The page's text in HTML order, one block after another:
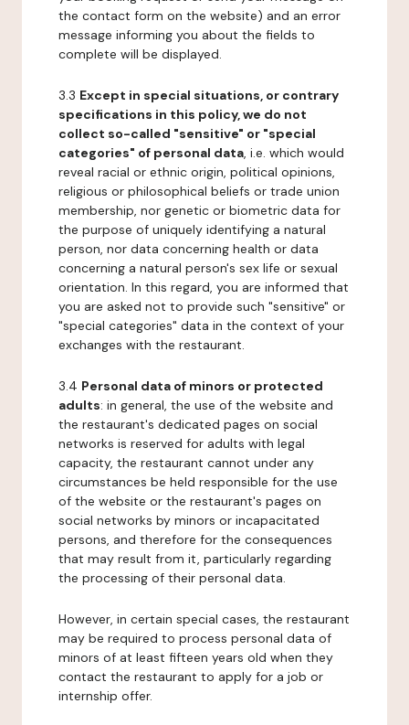
the contact form on the website) and an error
message informing you about the fields to
complete will be displayed.
3.3 Except in special situations, or contrary
specifications in this policy, we do not
collect so-called "sensitive" or "special
categories" of personal data, i.e. which would
reveal racial or ethnic origin, political opinions,
religious or philosophical beliefs or trade union
membership, nor genetic or biometric data for
the purpose of uniquely identifying a natural
person, nor data concerning health or data
concerning a natural person's sex life or sexual
orientation. In this regard, you are informed that
you are asked not to provide such "sensitive" or
"special categories" data in the context of your
exchanges with the restaurant.
3.4 Personal data of minors or protected
adults: in general, the use of the website and
the restaurant's dedicated pages on social
networks is reserved for adults with legal
capacity, the restaurant cannot under any
circumstances be held responsible for the use
of the website or the restaurant's pages on
social networks by minors or incapacitated
persons, and therefore for the consequences
that may result from it, particularly regarding
the processing of their personal data.
However, in certain special cases, the restaurant
may be required to process personal data of
minors of at least fifteen years old when they
contact the restaurant to apply for a job or
internship offer.